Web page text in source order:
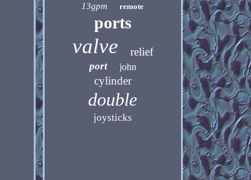
13gpm remote
ports
valve relief
port john
cylinder
double
joysticks